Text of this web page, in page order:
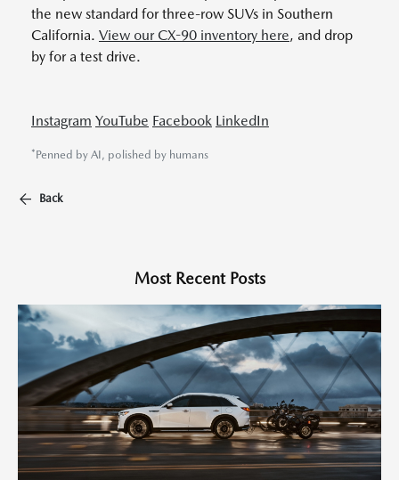
the new standard for three-row SUVs in Southern
California. View our CX-90 inventory here, and drop
by for a test drive.
Instagram YouTube Facebook LinkedIn
*Penned by AI, polished by humans
Back
Most Recent Posts